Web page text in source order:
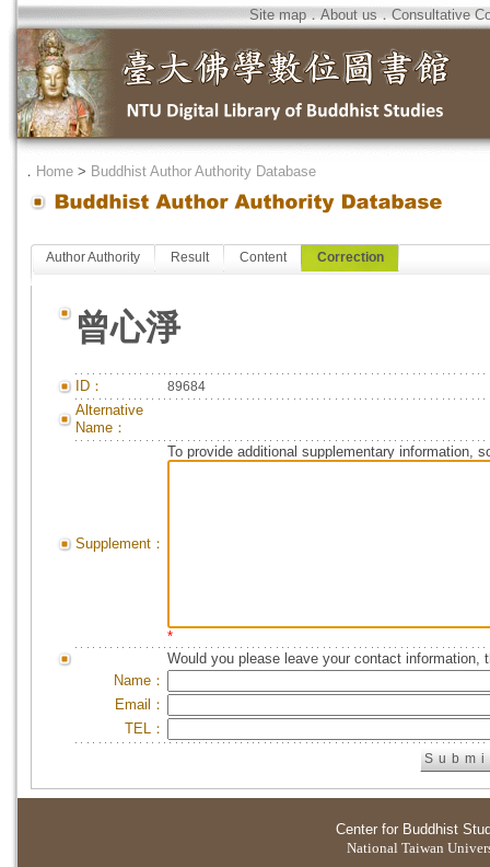
Site map．About us．Consultative
． Home > Buddhist Author Authority Database
Author Authority Result Content Correction
曾心淨
ID： 89684
Alternative
Name：
Supplement：
To provide additional supplementary information,
*
Would you please leave your contact information,
Name：
Email：
TEL：
Center for Buddhist
National Taiwan